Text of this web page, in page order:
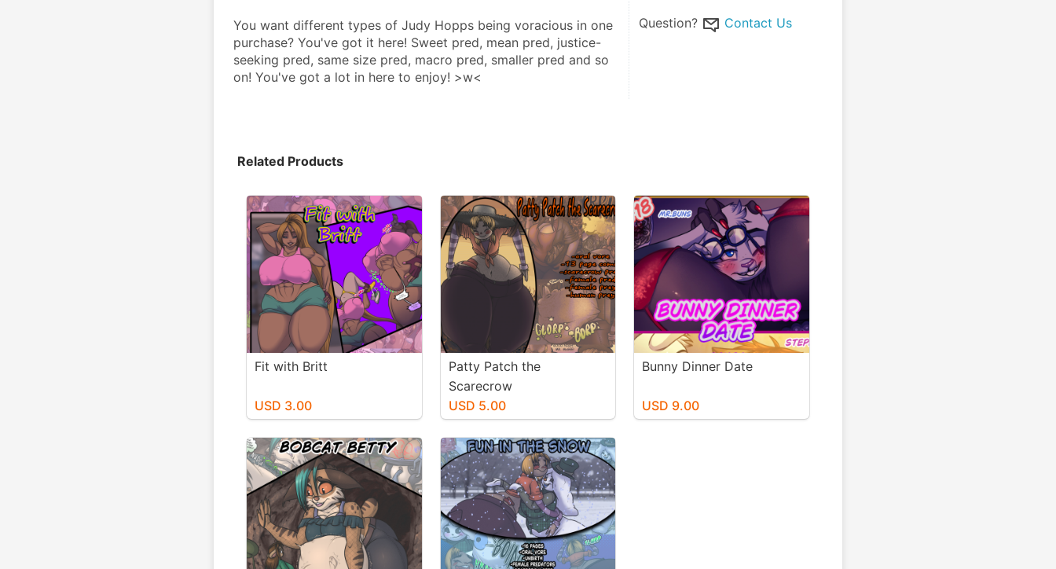
You want different types of Judy Hopps being voracious in one
purchase? You've got it here! Sweet pred, mean pred, justice-
seeking pred, same size pred, macro pred, smaller pred and so
on! You've got a lot in here to enjoy! >w<
Question? Contact Us
Related Products
Fit with Britt
USD 3.00
Patty Patch the
Scarecrow
USD 5.00
Bunny Dinner Date
USD 9.00